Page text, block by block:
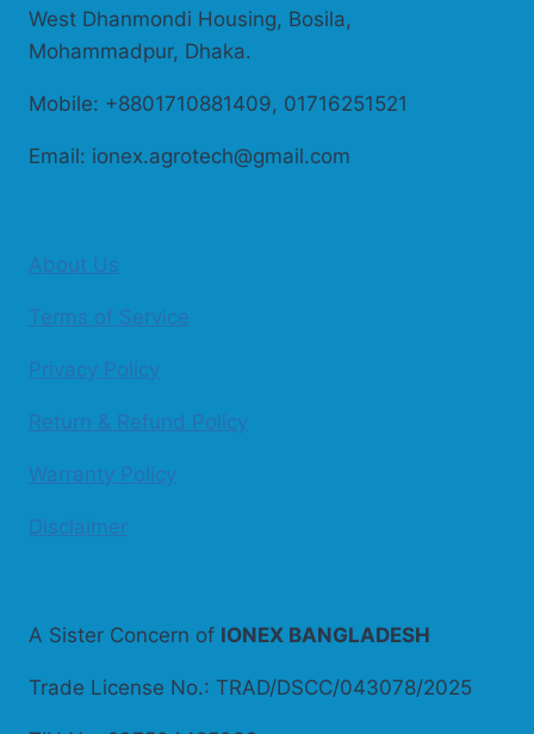
West Dhanmondi Housing, Bosila,
Mohammadpur, Dhaka.
Mobile: +8801710881409, 01716251521
Email: ionex.agrotech@gmail.com
About Us
Terms of Service
Privacy Policy
Return & Refund Policy
Warranty Policy
Disclaimer
A Sister Concern of IONEX BANGLADESH
Trade License No.: TRAD/DSCC/043078/2025